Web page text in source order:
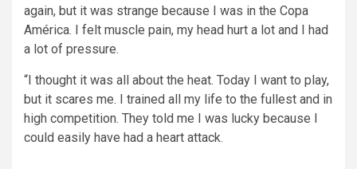
again, but it was strange because I was in the Copa
América. I felt muscle pain, my head hurt a lot and I had
a lot of pressure.
“I thought it was all about the heat. Today I want to play,
but it scares me. I trained all my life to the fullest and in
high competition. They told me I was lucky because I
could easily have had a heart attack.